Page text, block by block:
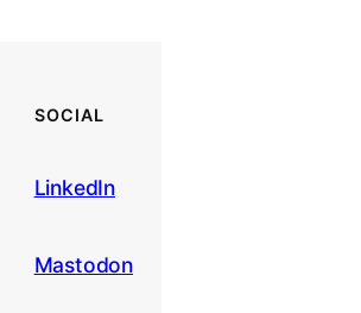
SOCIAL
LinkedIn
Mastodon